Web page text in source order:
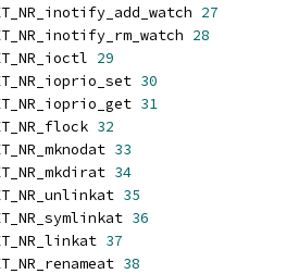
27
28
29
30
31
32
33
34
35
36
37
38